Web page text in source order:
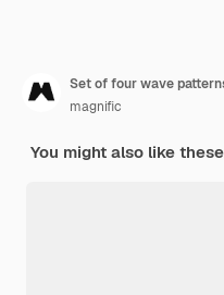
Set of four wave
magnific
You might also like